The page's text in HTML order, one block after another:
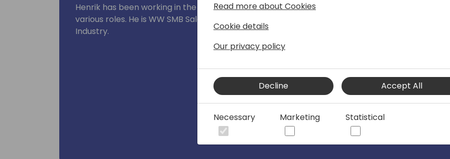
Henrik has been working in the Microsoft Dynamics business for +12 years in
various roles. He is WW SMB Sales Lead for Dynamics365 in the Non-profit
Industry.
Read more about Cookies
Cookie details
Our privacy policy
Decline Accept All
Necessary Marketing Statistical